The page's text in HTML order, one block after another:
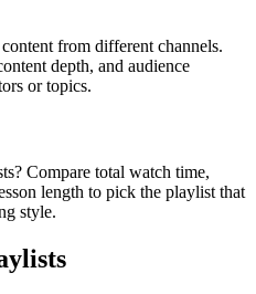
from different channels.
depth, and audience
or topics.
Compare total watch time,
length to pick the playlist that
style.